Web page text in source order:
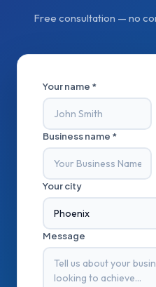
Free consultation — no
Your name *
Business name *
Your city
Message